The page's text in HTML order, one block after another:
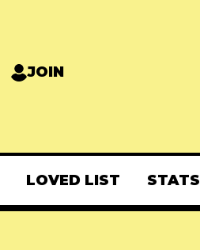
JOIN
LOVED LIST STATS